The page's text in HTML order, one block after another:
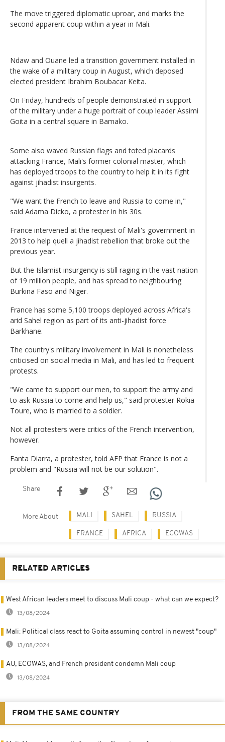
The move triggered diplomatic uproar, and marks the
second apparent coup within a year in Mali.
Ndaw and Ouane led a transition government installed in
the wake of a military coup in August, which deposed
elected president Ibrahim Boubacar Keita.
On Friday, hundreds of people demonstrated in support
of the military under a huge portrait of coup leader Assimi
Goita in a central square in Bamako.
Some also waved Russian flags and toted placards
attacking France, Mali's former colonial master, which
has deployed troops to the country to help it in its fight
against jihadist insurgents.
"We want the French to leave and Russia to come in,"
said Adama Dicko, a protester in his 30s.
France intervened at the request of Mali's government in
2013 to help quell a jihadist rebellion that broke out the
previous year.
But the Islamist insurgency is still raging in the vast nation
of 19 million people, and has spread to neighbouring
Burkina Faso and Niger.
France has some 5,100 troops deployed across Africa's
arid Sahel region as part of its anti-jihadist force
Barkhane.
The country's military involvement in Mali is nonetheless
criticised on social media in Mali, and has led to frequent
protests.
"We came to support our men, to support the army and
to ask Russia to come and help us," said protester Rokia
Toure, who is married to a soldier.
Not all protesters were critics of the French intervention,
however.
Fanta Diarra, a protester, told AFP that France is not a
problem and "Russia will not be our solution".
Share
More About MALI SAHEL RUSSIA
FRANCE AFRICA ECOWAS
RELATED ARTICLES
West African leaders meet to discuss Mali coup - what can we expect?
13/08/2024
Mali: Political class react to Goita assuming control in newest "coup"
13/08/2024
AU, ECOWAS, and French president condemn Mali coup
13/08/2024
FROM THE SAME COUNTRY